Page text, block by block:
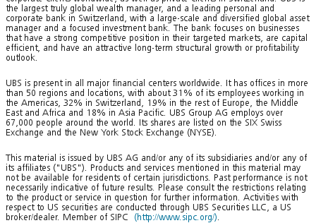
the largest truly global wealth manager, and a leading personal and
corporate bank in Switzerland, with a large-scale and diversified global asset
manager and a focused investment bank. The bank focuses on businesses
that have a strong competitive position in their targeted markets, are capital
efficient, and have an attractive long-term structural growth or profitability
outlook.
UBS is present in all major financial centers worldwide. It has offices in more
than 50 regions and locations, with about 31% of its employees working in
the Americas, 32% in Switzerland, 19% in the rest of Europe, the Middle
East and Africa and 18% in Asia Pacific. UBS Group AG employs over
67,000 people around the world. Its shares are listed on the SIX Swiss
Exchange and the New York Stock Exchange (NYSE).
This material is issued by UBS AG and/or any of its subsidiaries and/or any of
its affiliates ("UBS"). Products and services mentioned in this material may
not be available for residents of certain jurisdictions. Past performance is not
necessarily indicative of future results. Please consult the restrictions relating
to the product or service in question for further information. Activities with
respect to US securities are conducted through UBS Securities LLC, a US
broker/dealer. Member of SIPC (http://www.sipc.org/).